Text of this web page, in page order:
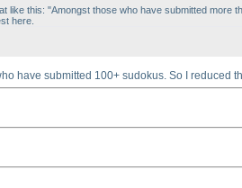
like this: "Amongst those who have submitted
here.
have submitted 100+ sudokus. So I reduced